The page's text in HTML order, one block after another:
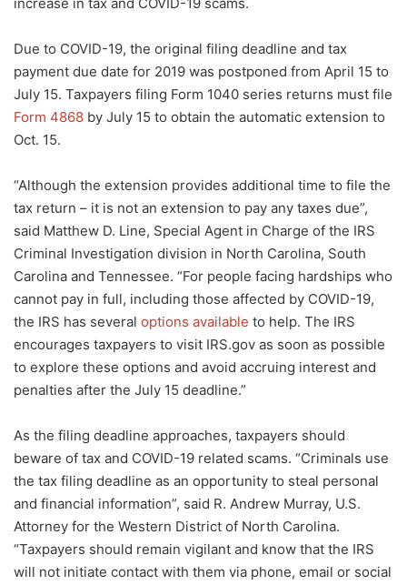
Due to COVID-19, the original filing deadline and tax
payment due date for 2019 was postponed from April 15 to
July 15. Taxpayers filing Form 1040 series returns must file
Form 4868 by July 15 to obtain the automatic extension to
Oct. 15.
“Although the extension provides additional time to file the
tax return – it is not an extension to pay any taxes due”,
said Matthew D. Line, Special Agent in Charge of the IRS
Criminal Investigation division in North Carolina, South
Carolina and Tennessee. “For people facing hardships who
cannot pay in full, including those affected by COVID-19,
the IRS has several options available to help. The IRS
encourages taxpayers to visit IRS.gov as soon as possible
to explore these options and avoid accruing interest and
penalties after the July 15 deadline.”
As the filing deadline approaches, taxpayers should
beware of tax and COVID-19 related scams. “Criminals use
the tax filing deadline as an opportunity to steal personal
and financial information”, said R. Andrew Murray, U.S.
Attorney for the Western District of North Carolina.
“Taxpayers should remain vigilant and know that the IRS
will not initiate contact with them via phone, email or social